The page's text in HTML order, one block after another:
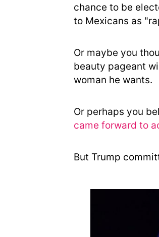
chance to be
to Mexicans as
Or maybe you
beauty pageant
woman he wants.
Or perhaps you
came forward to
But Trump